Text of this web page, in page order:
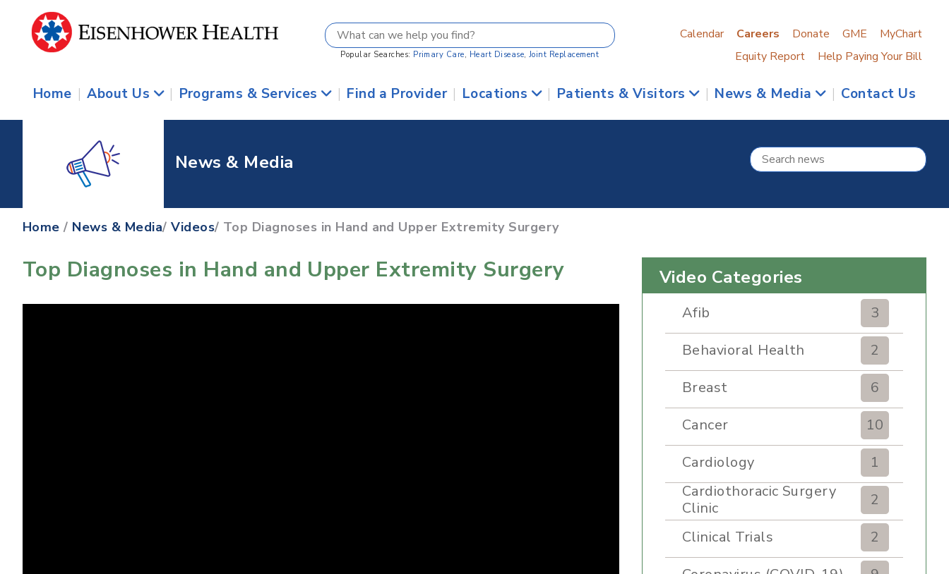
Popular Searches: Primary Care, Heart Disease, Joint Replacement
Calendar Careers Donate GME
MyChart
Equity Report
Help Paying Your Bill
Home | About Us | Programs & Services | Find a Provider | Locations | Patients & Visitors | News & Media | Contact Us
News & Media
Home / News & Media/Videos/ Top Diagnoses in Hand and Upper Extremity Surgery
Top Diagnoses in Hand and Upper Extremity Surgery Video Categories
Afib
3
Behavioral Health
2
Breast
6
Cancer
10
Cardiology
1
Cardiothoracic Surgery
Clinic
2
Clinical Trials
2